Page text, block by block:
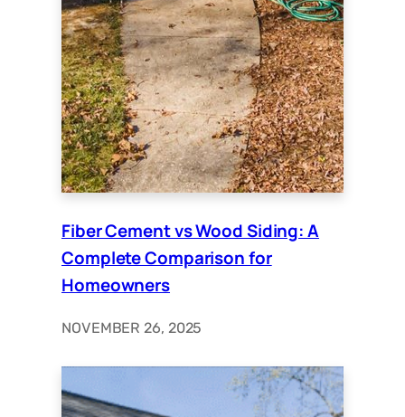
Fiber Cement vs Wood Siding: A
Complete Comparison for
Homeowners
NOVEMBER 26, 2025